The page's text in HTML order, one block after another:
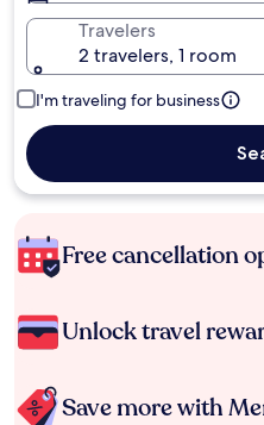
Travelers
2 travelers, 1 room
I'm traveling for business
Free cancellation
Unlock travel
Save more with